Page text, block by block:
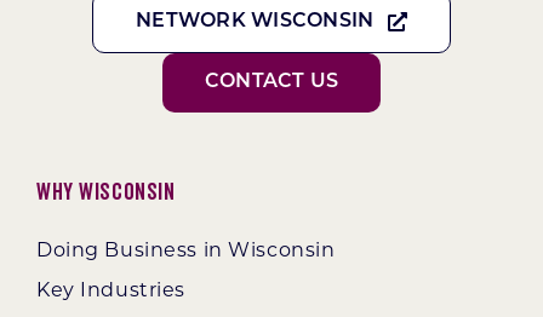
NETWORK WISCONSIN
CONTACT US
Why Wisconsin
Doing Business in Wisconsin
Key Industries